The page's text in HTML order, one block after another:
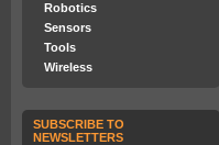
Robotics
Sensors
Tools
Wireless
SUBSCRIBE TO
NEWSLETTERS